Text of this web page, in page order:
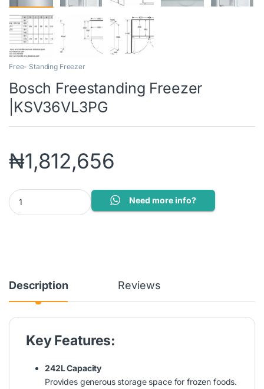
Free- Standing Freezer
Bosch Freestanding Freezer
|KSV36VL3PG
₦1,812,656
Bosch Freestanding Freezer |KSV36VL3PG quantity
Need more info?
Description Reviews
Key Features:
242L Capacity
Provides generous storage space for frozen foods.